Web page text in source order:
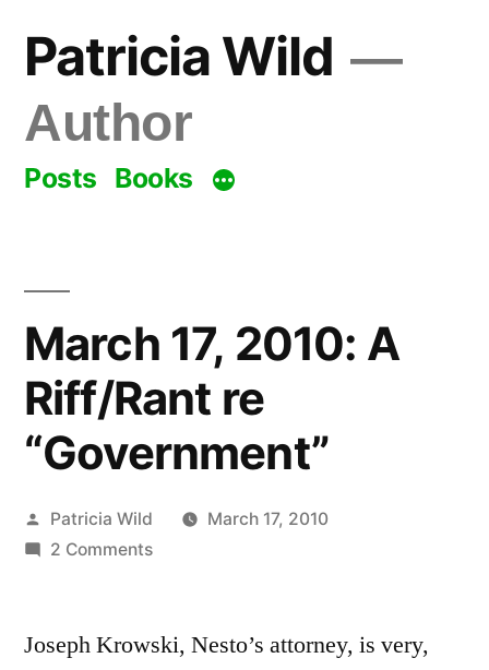
content
Patricia Wild
Author
Posts Books
March 17, 2010: A
Riff/Rant re
“Government”
Posted
by
Patricia Wild
March 17, 2010
2 Commentson
2010:
Joseph Krowski, Nesto’s attorney, is very,